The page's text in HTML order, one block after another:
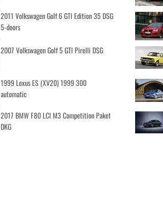
2011 Volkswagen Golf 6 GTI Edition 35 DSG
5-doors
2007 Volkswagen Golf 5 GTI Pirelli DSG
1999 Lexus ES (XV20) 1999 300
automatic
2017 BMW F80 LCI M3 Competition Paket
DKG